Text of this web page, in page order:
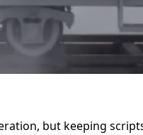
but keeping